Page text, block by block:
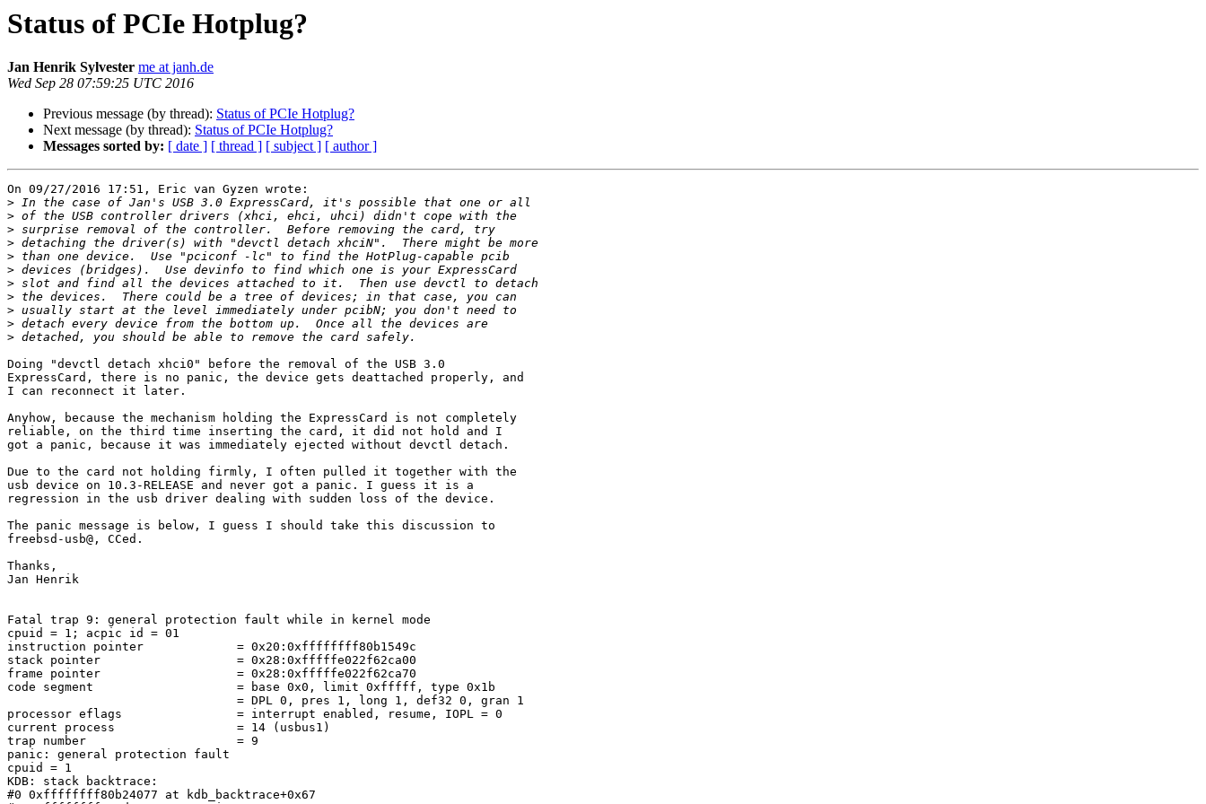
Status of PCIe Hotplug?
Jan Henrik Sylvester me at janh.de
Wed Sep 28 07:59:25 UTC 2016
Previous message (by thread): Status of PCIe Hotplug?
Next message (by thread): Status of PCIe Hotplug?
Messages sorted by: [ date ] [ thread ] [ subject ] [ author ]
On 09/27/2016 17:51, Eric van Gyzen wrote:
>
>
>
>
>
>
>
>
>
>
>
Doing "devctl detach xhci0" before the removal of the USB 3.0
ExpressCard, there is no panic, the device gets deattached properly, and
I can reconnect it later.
Anyhow, because the mechanism holding the ExpressCard is not completely
reliable, on the third time inserting the card, it did not hold and I
got a panic, because it was immediately ejected without devctl detach.
Due to the card not holding firmly, I often pulled it together with the
usb device on 10.3-RELEASE and never got a panic. I guess it is a
regression in the usb driver dealing with sudden loss of the device.
The panic message is below, I guess I should take this discussion to
freebsd-usb@, CCed.
Thanks,
Jan Henrik
Fatal trap 9: general protection fault while in kernel mode
cpuid = 1; acpic id = 01
instruction pointer		= 0x20:0xffffffff80b1549c
stack pointer			= 0x28:0xfffffe022f62ca00
frame pointer			= 0x28:0xfffffe022f62ca70
code segment			= base 0x0, limit 0xfffff, type 0x1b
processor eflags		= interrupt enabled, resume, IOPL = 0
current process			= 14 (usbus1)
trap number                     = 9
panic: general protection fault
cpuid = 1
KDB: stack backtrace:
#0 0xffffffff80b24077 at kdb_backtrace+0x67